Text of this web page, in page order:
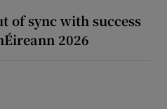
of sync with success
2026